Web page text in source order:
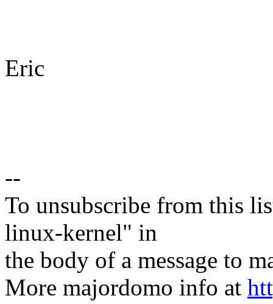
Eric
--
To unsubscribe from this
linux-kernel" in
the body of a message to
More majordomo info at